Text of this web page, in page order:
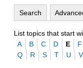
Search
List topics that start
A
B C D E F
Q
R S T U V